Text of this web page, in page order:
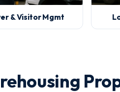
& Visitor Mgmt